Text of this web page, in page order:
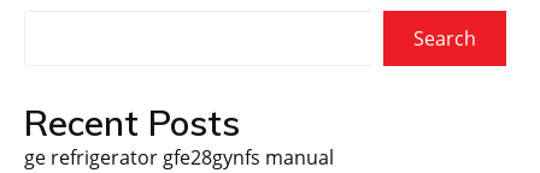
Search
Recent Posts
ge refrigerator gfe28gynfs manual